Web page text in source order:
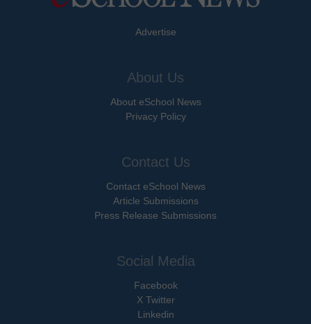
Advertise
About Us
About eSchool News
Privacy Policy
Contact Us
Contact eSchool News
Article Submissions
Press Release Submissions
Social Media
Facebook
X Twitter
Linkedin